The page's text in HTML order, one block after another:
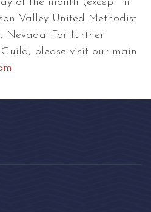
Valley United Methodist
Nevada. For further
please visit our main
.